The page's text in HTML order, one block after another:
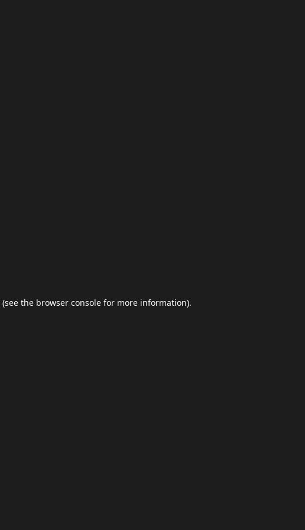
(see the browser console for more information).